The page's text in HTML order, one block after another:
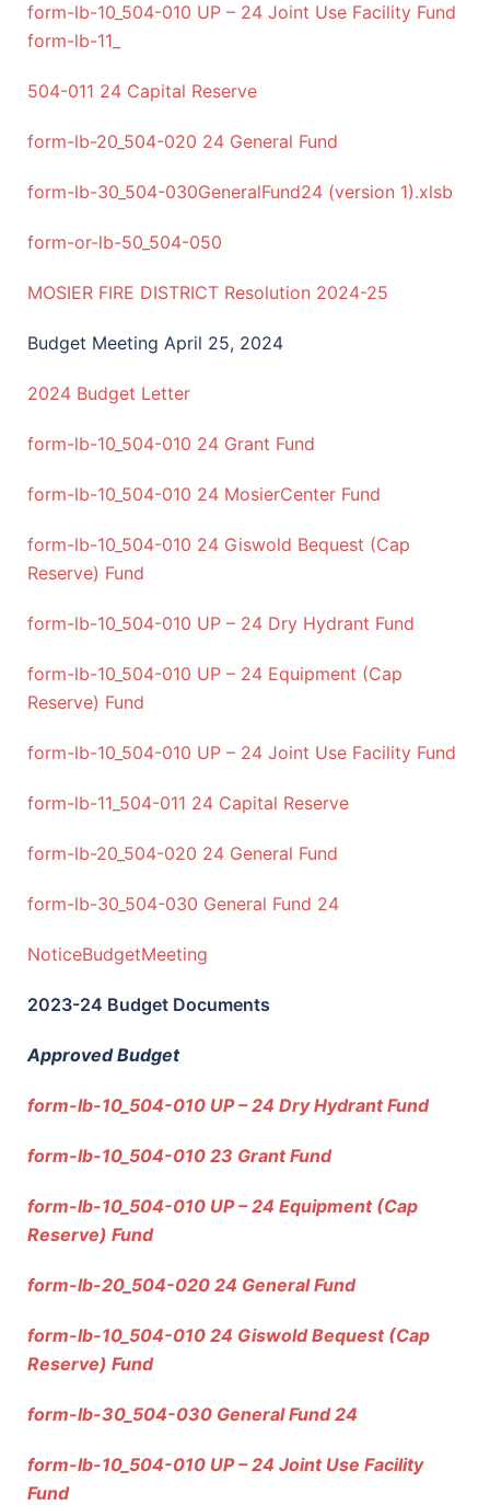
form-lb-10_504-010 UP – 24 Joint Use Facility Fund
form-lb-11_
504-011 24 Capital Reserve
form-lb-20_504-020 24 General Fund
form-lb-30_504-030GeneralFund24 (version 1).xlsb
form-or-lb-50_504-050
MOSIER FIRE DISTRICT Resolution 2024-25
Budget Meeting April 25, 2024
2024 Budget Letter
form-lb-10_504-010 24 Grant Fund
form-lb-10_504-010 24 MosierCenter Fund
form-lb-10_504-010 24 Giswold Bequest (Cap
Reserve) Fund
form-lb-10_504-010 UP – 24 Dry Hydrant Fund
form-lb-10_504-010 UP – 24 Equipment (Cap
Reserve) Fund
form-lb-10_504-010 UP – 24 Joint Use Facility Fund
form-lb-11_504-011 24 Capital Reserve
form-lb-20_504-020 24 General Fund
form-lb-30_504-030 General Fund 24
NoticeBudgetMeeting
2023-24 Budget Documents
Approved Budget
form-lb-10_504-010 UP – 24 Dry Hydrant Fund
form-lb-10_504-010 23 Grant Fund
form-lb-10_504-010 UP – 24 Equipment (Cap
Reserve) Fund
form-lb-20_504-020 24 General Fund
form-lb-10_504-010 24 Giswold Bequest (Cap
Reserve) Fund
form-lb-30_504-030 General Fund 24
form-lb-10_504-010 UP – 24 Joint Use Facility
Fund